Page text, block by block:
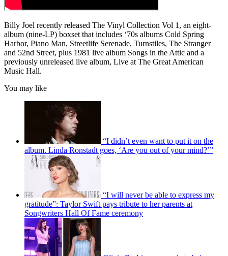
Billy Joel recently released The Vinyl Collection Vol 1, an eight-
album (nine-LP) boxset that includes ‘70s albums Cold Spring
Harbor, Piano Man, Streetlife Serenade, Turnstiles, The Stranger
and 52nd Street, plus 1981 live album Songs in the Attic and a
previously unreleased live album, Live at The Great American
Music Hall.
You may like
“I didn’t even want to put it on the
album. Linda Ronstadt goes, ‘Are you out of your mind?’”
“I will never be able to express my
gratitude”: Taylor Swift pays tribute to her parents at
Songwriters Hall Of Fame ceremony